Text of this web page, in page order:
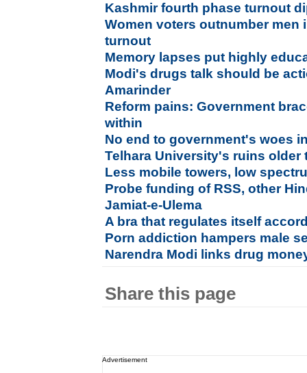
Kashmir fourth phase turnout
Women voters outnumber men
turnout
Memory lapses put highly
Modi's drugs talk should be
Amarinder
Reform pains: Government
within
No end to government's woes
Telhara University's ruins older
Less mobile towers, low
Probe funding of RSS, other
Jamiat-e-Ulema
A bra that regulates itself
Porn addiction hampers male
Narendra Modi links drug
Share this page
Advertisement